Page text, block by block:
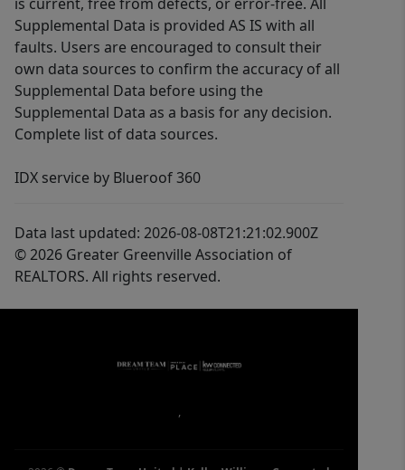
Supplemental Data is provided AS IS with all
faults. Users are encouraged to consult their
own data sources to confirm the accuracy of all
Supplemental Data before using the
Supplemental Data as a basis for any decision.
Complete list of data sources.
IDX service by Blueroof 360
Data last updated: 2026-08-08T21:21:02.900Z
© 2026 Greater Greenville Association of
REALTORS. All rights reserved.
,